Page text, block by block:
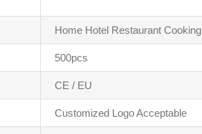
Home Hotel Restaurant Cooking
500pcs
CE / EU
Customized Logo Acceptable